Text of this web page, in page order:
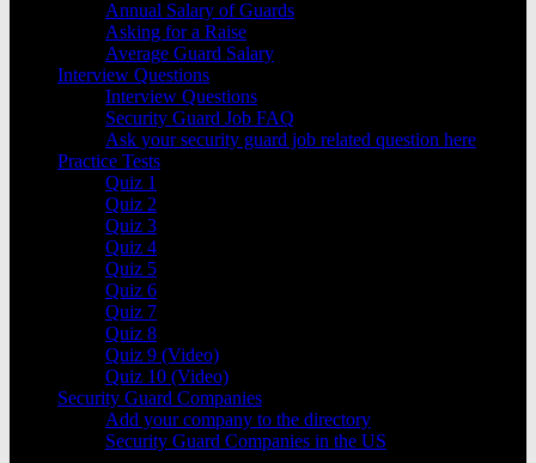
Annual Salary of Guards
Asking for a Raise
Average Guard Salary
Interview Questions
Interview Questions
Security Guard Job FAQ
Ask your security guard job related question here
Practice Tests
Quiz 1
Quiz 2
Quiz 3
Quiz 4
Quiz 5
Quiz 6
Quiz 7
Quiz 8
Quiz 9 (Video)
Quiz 10 (Video)
Security Guard Companies
Add your company to the directory
Security Guard Companies in the US